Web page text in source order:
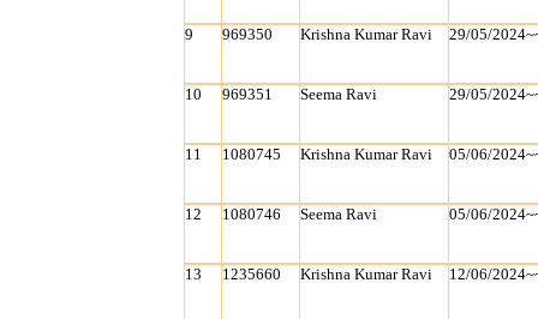
9 969350 Krishna Kumar Ravi 29/05/
10 969351 Seema Ravi 29/05/
11 1080745 Krishna Kumar Ravi 05/06/
12 1080746 Seema Ravi 05/06/
13 1235660 Krishna Kumar Ravi 12/06/